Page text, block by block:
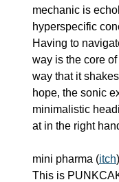
mechanic is
hyperspecific
Having to
way is the core
way that it
hope, the sonic
minimalistic
at in the right
mini pharma (itch)
This is